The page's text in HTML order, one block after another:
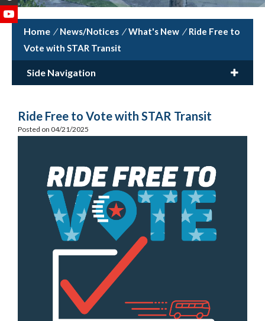
/ News/Notices / What's New / Ride Free to
Vote with STAR Transit
Side Navigation
Ride Free to Vote with STAR Transit
Posted on 04/21/2025